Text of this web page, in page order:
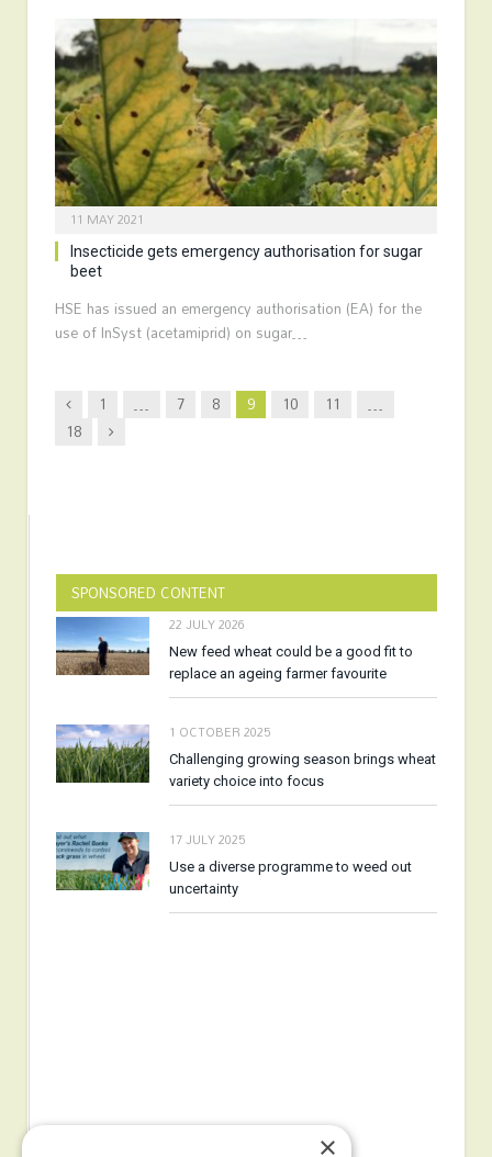
11 MAY 2021
Insecticide gets emergency authorisation for sugar
beet
HSE has issued an emergency authorisation (EA) for the
use of InSyst (acetamiprid) on sugar…
Previous
1 … 7 8 9 10 11
…
18
Next
SPONSORED CONTENT
22 JULY 2026
New feed wheat could be a good fit to
replace an ageing farmer favourite
1 OCTOBER 2025
Challenging growing season brings wheat
variety choice into focus
17 JULY 2025
Use a diverse programme to weed out
uncertainty
×